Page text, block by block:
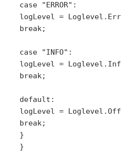
case "ERROR":
logLevel =
break;
case "INFO":
logLevel =
break;
default:
logLevel =
break;
}
}